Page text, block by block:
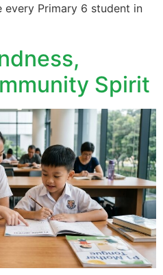
Primary 6 student in
Spirit